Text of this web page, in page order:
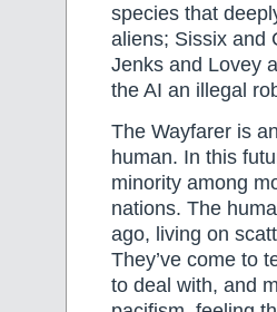
species that
aliens; Sissix and
Jenks and Lovey
the AI an illegal
The Wayfarer is
human. In this
minority among
nations. The
ago, living on
They’ve come to
to deal with, and